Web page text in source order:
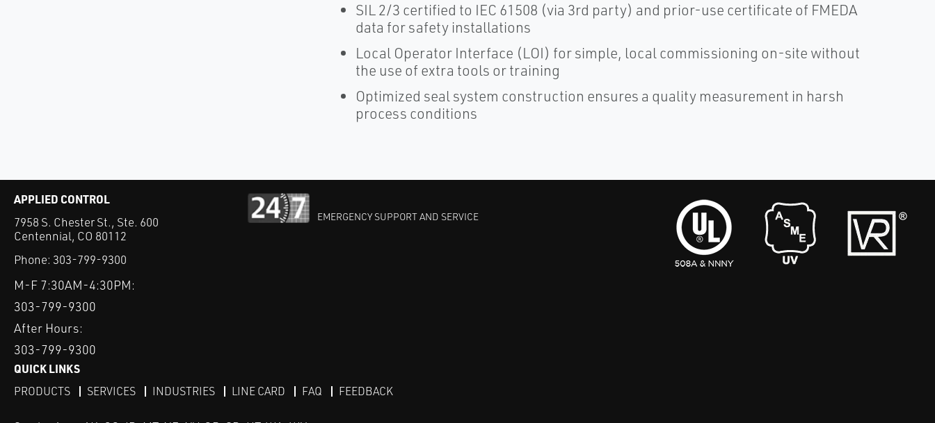
SIL 2/3 certified to IEC 61508 (via 3rd party) and prior-use certificate of FMEDA
data for safety installations
Local Operator Interface (LOI) for simple, local commissioning on-site without
the use of extra tools or training
Optimized seal system construction ensures a quality measurement in harsh
process conditions
APPLIED CONTROL
7958 S. Chester St., Ste. 600
Centennial, CO 80112
Phone: 303-799-9300
M-F 7:30AM-4:30PM:
303-799-9300
After Hours:
303-799-9300
EMERGENCY SUPPORT AND SERVICE
QUICK LINKS
PRODUCTS SERVICES INDUSTRIES LINE CARD FAQ FEEDBACK